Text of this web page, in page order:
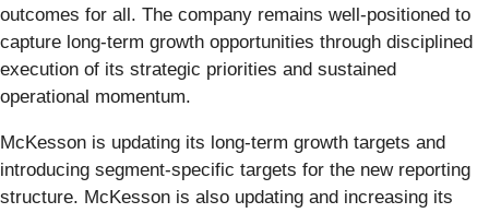
outcomes for all. The company remains well-positioned to
capture long-term growth opportunities through disciplined
execution of its strategic priorities and sustained
operational momentum.
McKesson is updating its long-term growth targets and
introducing segment-specific targets for the new reporting
structure. McKesson is also updating and increasing its